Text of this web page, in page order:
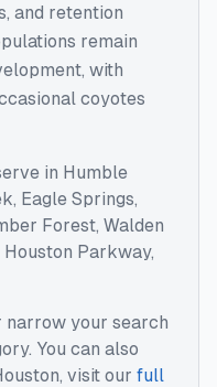
and retention
remain
with
coyotes
in Humble
Eagle Springs,
Forest, Walden
Parkway,
narrow your search
You can also
, visit our full